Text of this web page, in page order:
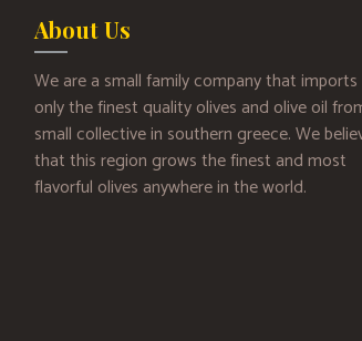
About Us
We are a small family company that imports
only the finest quality olives and olive oil
small collective in southern greece. We
that this region grows the finest and most
flavorful olives anywhere in the world.